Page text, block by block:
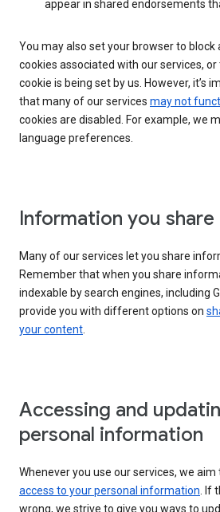
appear in shared endorsements
You may also set your browser to block
cookies associated with our services,
cookie is being set by us. However, it’s
that many of our services may not
cookies are disabled. For example, we
language preferences.
Information you share
Many of our services let you share
Remember that when you share
indexable by search engines, including
provide you with different options on
your content.
Accessing and
personal information
Whenever you use our services, we
access to your personal information. If
wrong, we strive to give you ways to